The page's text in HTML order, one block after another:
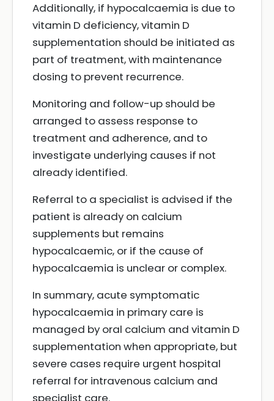
Additionally, if hypocalcaemia is due to
vitamin D deficiency, vitamin D
supplementation should be initiated as
part of treatment, with maintenance
dosing to prevent recurrence.
Monitoring and follow-up should be
arranged to assess response to
treatment and adherence, and to
investigate underlying causes if not
already identified.
Referral to a specialist is advised if the
patient is already on calcium
supplements but remains
hypocalcaemic, or if the cause of
hypocalcaemia is unclear or complex.
In summary, acute symptomatic
hypocalcaemia in primary care is
managed by oral calcium and vitamin D
supplementation when appropriate, but
severe cases require urgent hospital
referral for intravenous calcium and